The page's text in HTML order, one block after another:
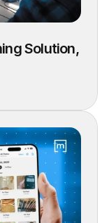
Solution,